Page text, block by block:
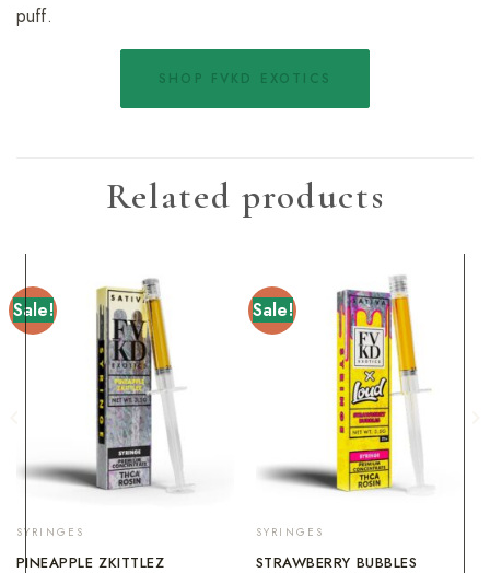
puff.
SHOP FVKD EXOTICS
Related products
Sale!
SYRINGES
PINEAPPLE ZKITTLEZ
Sale!
SYRINGES
STRAWBERRY BUBBLES